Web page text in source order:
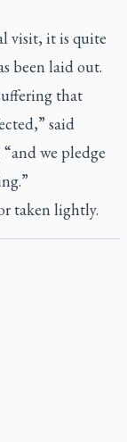
visit, it is quite
been laid out.
that
said
we pledge
taken lightly.